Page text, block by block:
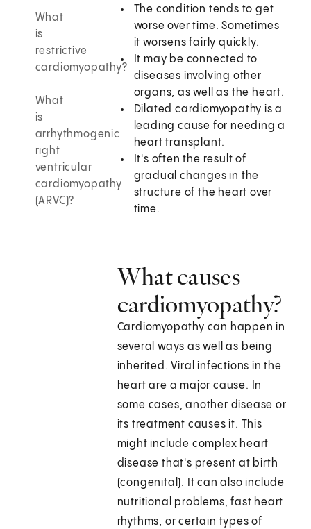
What
is
restrictive
cardiomyopathy?
What
is
arrhythmogenic
right
ventricular
cardiomyopathy
(ARVC)?
The condition tends to get
worse over time. Sometimes
it worsens fairly quickly.
It may be connected to
diseases involving other
organs, as well as the heart.
Dilated cardiomyopathy is a
leading cause for needing a
heart transplant.
It's often the result of
gradual changes in the
structure of the heart over
time.
What causes
cardiomyopathy?
Cardiomyopathy can happen in
several ways as well as being
inherited. Viral infections in the
heart are a major cause. In
some cases, another disease or
its treatment causes it. This
might include complex heart
disease that's present at birth
(congenital). It can also include
nutritional problems, fast heart
rhythms, or certain types of